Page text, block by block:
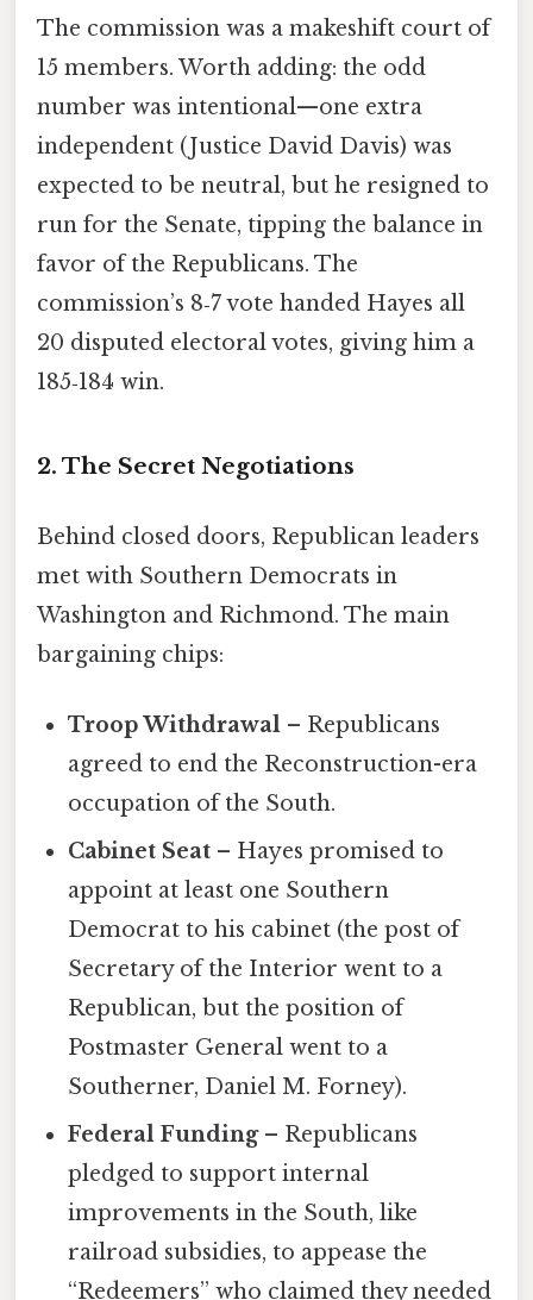
The commission was a makeshift court of
15 members. Worth adding: the odd
number was intentional—one extra
independent (Justice David Davis) was
expected to be neutral, but he resigned to
run for the Senate, tipping the balance in
favor of the Republicans. The
commission’s 8‑7 vote handed Hayes all
20 disputed electoral votes, giving him a
185‑184 win.
2. The Secret Negotiations
Behind closed doors, Republican leaders
met with Southern Democrats in
Washington and Richmond. The main
bargaining chips:
Troop Withdrawal – Republicans
agreed to end the Reconstruction-era
occupation of the South.
Cabinet Seat – Hayes promised to
appoint at least one Southern
Democrat to his cabinet (the post of
Secretary of the Interior went to a
Republican, but the position of
Postmaster General went to a
Southerner, Daniel M. Forney).
Federal Funding– Republicans
pledged to support internal
improvements in the South, like
railroad subsidies, to appease the
“Redeemers” who claimed they needed